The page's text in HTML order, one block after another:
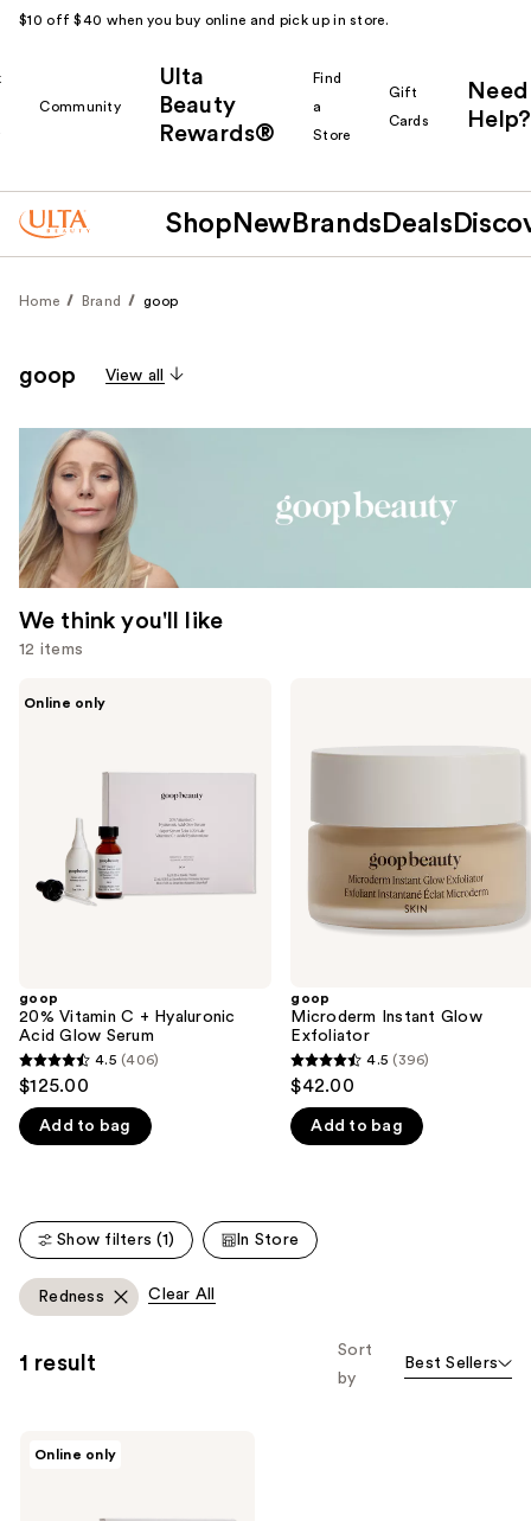
$10 off $40 when you buy online and pick up in store.
Community
Ulta
Beauty
Rewards®
Find
a
Store
Gift
Cards
Need
Help?
Shop New Brands Deals
Home Brand goop
goop View all
We think you'll like
12 items
navigate
the
We
think
you'll
like
Product
Carousel
Online only
goop
20% Vitamin C + Hyaluronic
Acid Glow Serum
4.5
out
of
406
4.5 (406)
$125.00
Add to bag
goop
Microderm Instant Glow
Exfoliator
4.5
out
of
396
4.5 (396)
$42.00
Add to bag
Show filters (1) In Store
Redness Clear All
1 result
Sort
by
Best Sellers
Online only